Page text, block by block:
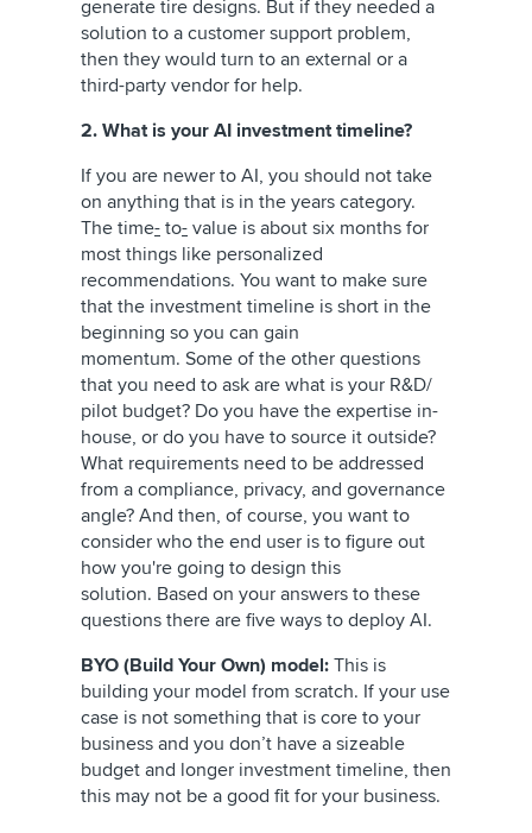
generate tire designs. But if they needed a
solution to a customer support problem,
then they would turn to an external or a
third-party vendor for help.
2. What is your AI investment timeline?
If you are newer to AI, you should not take
on anything that is in the years category.
The time- to- value is about six months for
most things like personalized
recommendations. You want to make sure
that the investment timeline is short in the
beginning so you can gain
momentum. Some of the other questions
that you need to ask are what is your R&D/
pilot budget? Do you have the expertise in-
house, or do you have to source it outside?
What requirements need to be addressed
from a compliance, privacy, and governance
angle? And then, of course, you want to
consider who the end user is to figure out
how you're going to design this
solution. Based on your answers to these
questions there are five ways to deploy AI.
BYO (Build Your Own) model: This is
building your model from scratch. If your use
case is not something that is core to your
business and you don’t have a sizeable
budget and longer investment timeline, then
this may not be a good fit for your business.